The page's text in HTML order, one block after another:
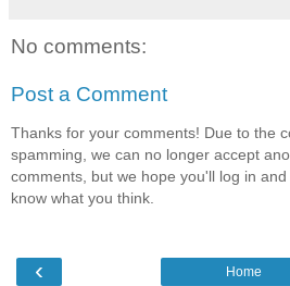
No comments:
Post a Comment
Thanks for your comments! Due to the
spamming, we can no longer accept
comments, but we hope you'll log in
know what you think.
‹ Home